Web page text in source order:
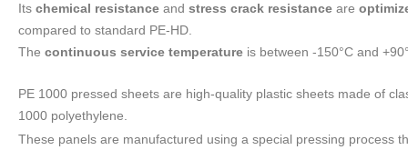
Its chemical resistance and stress crack resistance are
compared to standard PE-HD.
The continuous service temperature is between -150°C and
PE 1000 pressed sheets are high-quality plastic sheets made of
1000 polyethylene.
These panels are manufactured using a special pressing process